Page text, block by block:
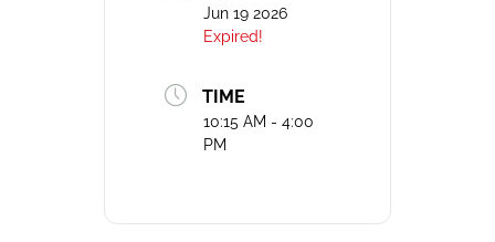
Jun 19 2026
Expired!
TIME
10:15 AM - 4:00
PM